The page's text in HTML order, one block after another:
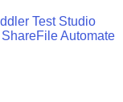
Test Studio
ShareFileAutomate